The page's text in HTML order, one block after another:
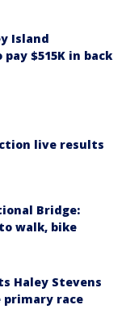
Island
$515K in back
live results
Bridge:
walk, bike
Haley Stevens
primary race